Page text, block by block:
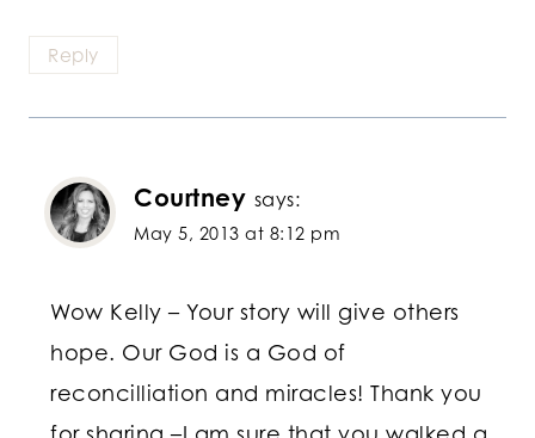
Reply
Courtney says:
May 5, 2013 at 8:12 pm
Wow Kelly – Your story will give others
hope. Our God is a God of
reconcilliation and miracles! Thank you